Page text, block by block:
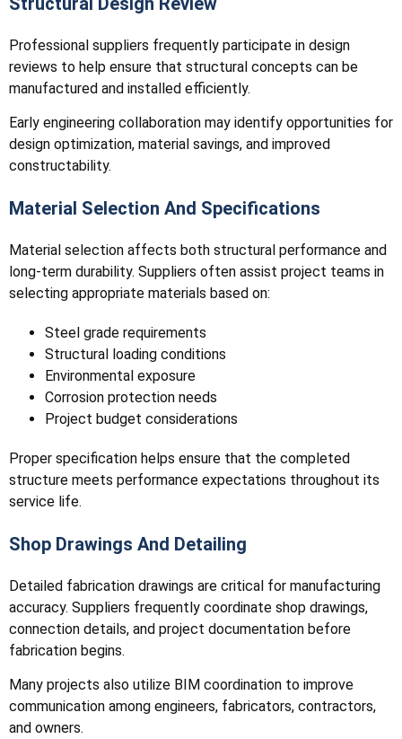
Professional suppliers frequently participate in design
reviews to help ensure that structural concepts can be
manufactured and installed efficiently.
Early engineering collaboration may identify opportunities for
design optimization, material savings, and improved
constructability.
Material Selection And Specifications
Material selection affects both structural performance and
long-term durability. Suppliers often assist project teams in
selecting appropriate materials based on:
Steel grade requirements
Structural loading conditions
Environmental exposure
Corrosion protection needs
Project budget considerations
Proper specification helps ensure that the completed
structure meets performance expectations throughout its
service life.
Shop Drawings And Detailing
Detailed fabrication drawings are critical for manufacturing
accuracy. Suppliers frequently coordinate shop drawings,
connection details, and project documentation before
fabrication begins.
Many projects also utilize BIM coordination to improve
communication among engineers, fabricators, contractors,
and owners.